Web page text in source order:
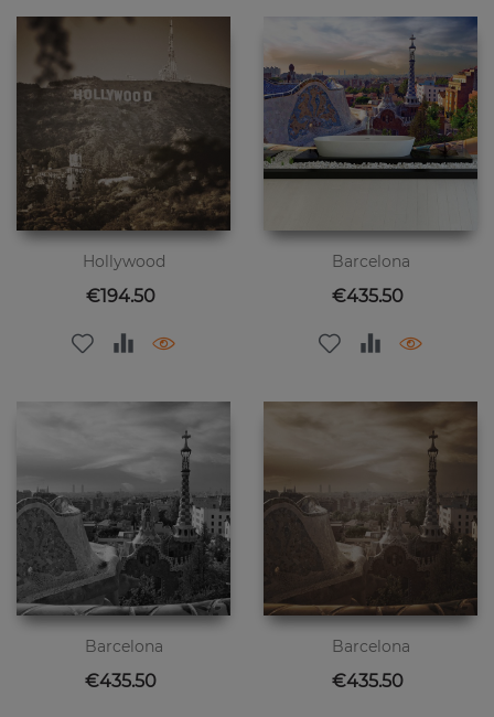
Hollywood
Price
€194.50
Barcelona
Price
€435.50
Barcelona
Price
€435.50
Barcelona
Price
€435.50